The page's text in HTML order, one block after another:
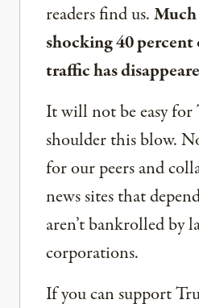
readers find us.
shocking 40
traffic has
It will not be easy
shoulder this blow.
for our peers and
news sites that
aren’t bankrolled by
corporations.
If you can support